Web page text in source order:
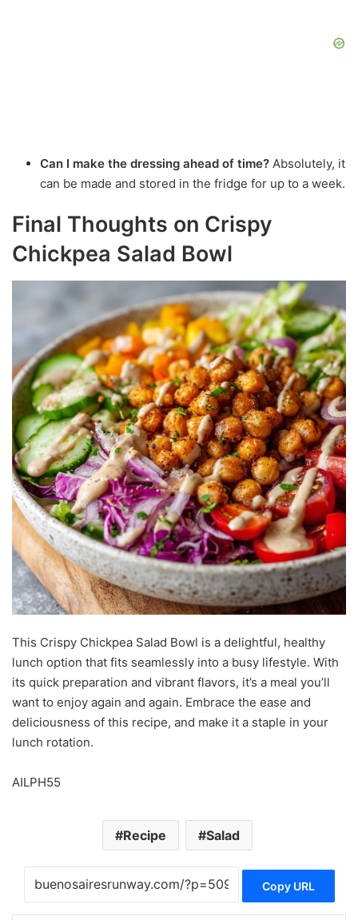
Can I make the dressing ahead of time? Absolutely, it
can be made and stored in the fridge for up to a week.
Final Thoughts on Crispy
Chickpea Salad Bowl
This Crispy Chickpea Salad Bowl is a delightful, healthy
lunch option that fits seamlessly into a busy lifestyle. With
its quick preparation and vibrant flavors, it’s a meal you’ll
want to enjoy again and again. Embrace the ease and
deliciousness of this recipe, and make it a staple in your
lunch rotation.
AILPH55
Recipe Salad
Copy URL